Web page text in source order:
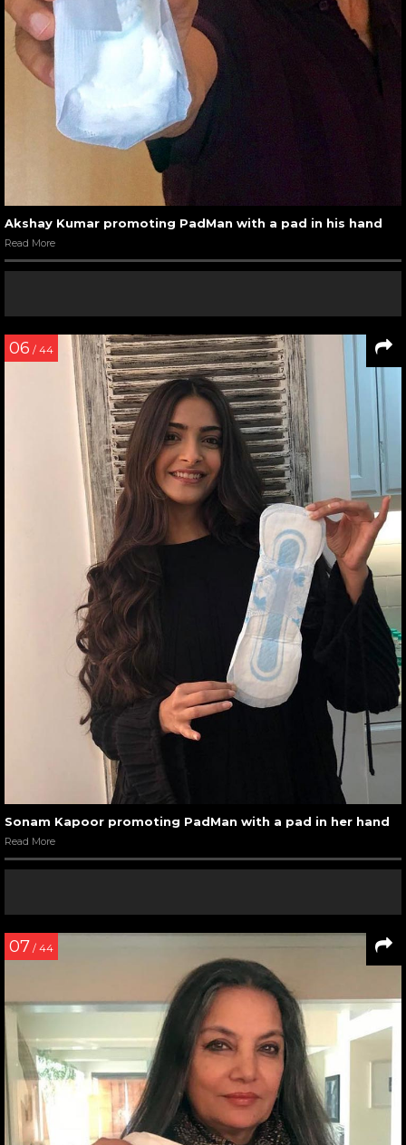
Akshay Kumar promoting PadMan with a pad in his hand
Read More
06 / 44
Sonam Kapoor promoting PadMan with a pad in her hand
Read More
07 / 44